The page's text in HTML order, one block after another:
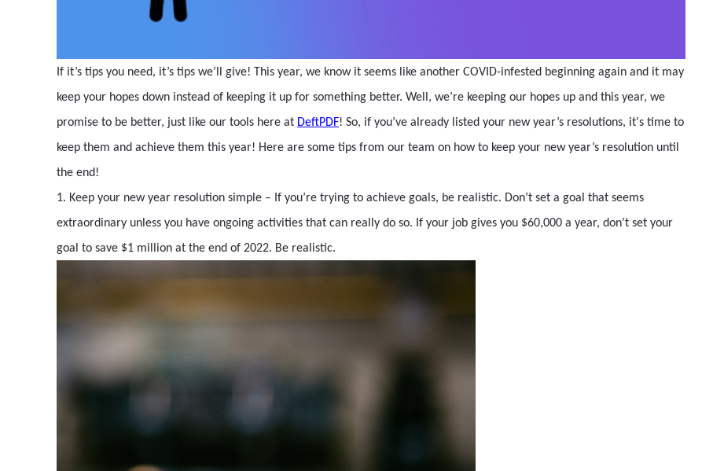
If it’s tips you need, it’s tips we’ll give! This year, we know it seems like another COVID-infested beginning again and it may
keep your hopes down instead of keeping it up for something better. Well, we’re keeping our hopes up and this year, we
promise to be better, just like our tools here at DeftPDF! So, if you’ve already listed your new year’s resolutions, it's time to
keep them and achieve them this year! Here are some tips from our team on how to keep your new year’s resolution until
the end!
1. Keep your new year resolution simple – If you’re trying to achieve goals, be realistic. Don’t set a goal that seems
extraordinary unless you have ongoing activities that can really do so. If your job gives you $60,000 a year, don’t set your
goal to save $1 million at the end of 2022. Be realistic.